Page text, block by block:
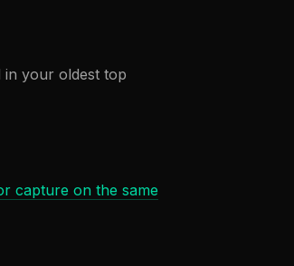
in your oldest top
capture on the same